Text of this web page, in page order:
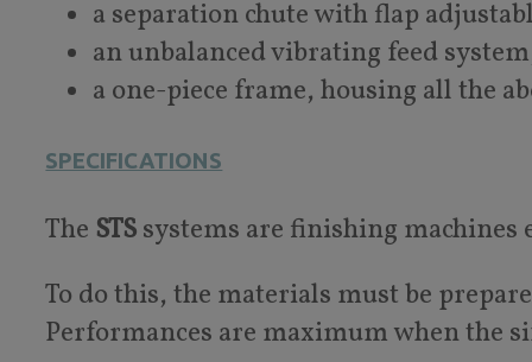
a separation chute with flap
an unbalanced vibrating feed
a one-piece frame, housing all the
SPECIFICATIONS
The STSsystems are finishing machines
To do this, the materials must be
Performances are maximum when the